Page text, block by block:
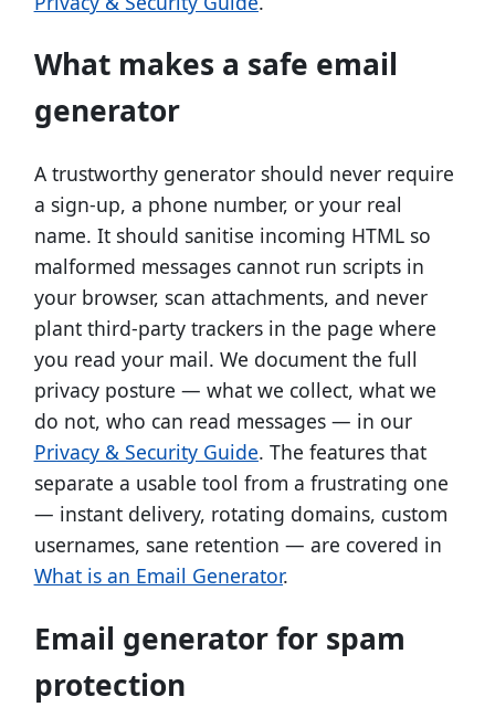
What makes a safe email
generator
A trustworthy generator should never require
a sign-up, a phone number, or your real
name. It should sanitise incoming HTML so
malformed messages cannot run scripts in
your browser, scan attachments, and never
plant third-party trackers in the page where
you read your mail. We document the full
privacy posture — what we collect, what we
do not, who can read messages — in our
Privacy & Security Guide. The features that
separate a usable tool from a frustrating one
— instant delivery, rotating domains, custom
usernames, sane retention — are covered in
What is an Email Generator.
Email generator for spam
protection